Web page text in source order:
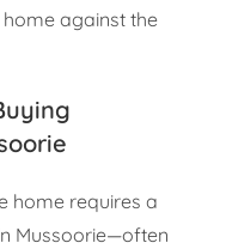
against the
home requires a
Mussoorie—often